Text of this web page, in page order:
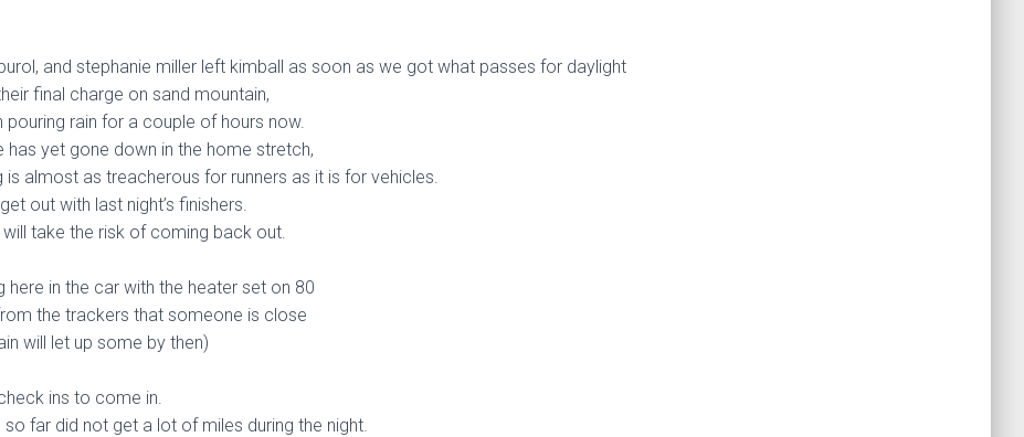
and stephanie miller left kimball as soon as we got what passes for daylight
final charge on sand mountain,
pouring rain for a couple of hours now.
has yet gone down in the home stretch,
almost as treacherous for runners as it is for vehicles.
out with last night’s finishers.
will take the risk of coming back out.
here in the car with the heater set on 80
the trackers that someone is close
will let up some by then)
ins to come in.
far did not get a lot of miles during the night.